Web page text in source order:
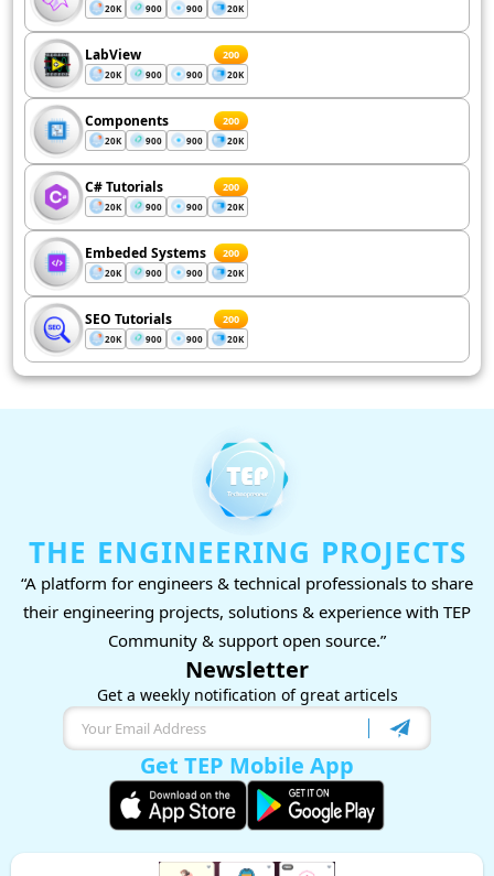
20K 900 900 20K
LabView 200
20K 900 900 20K
Components 200
20K 900 900 20K
C# Tutorials 200
20K 900 900 20K
Embeded Systems 200
20K 900 900 20K
SEO Tutorials 200
20K 900 900 20K
THE ENGINEERING PROJECTS
“A platform for engineers & technical professionals to share
their engineering projects, solutions & experience with TEP
Community & support open source.”
Newsletter
Get a weekly notification of great articels
Get TEP Mobile App